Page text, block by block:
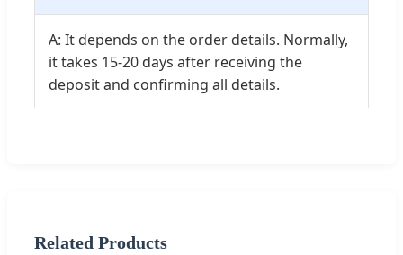
A: It depends on the order details. Normally,
it takes 15-20 days after receiving the
deposit and confirming all details.
Related Products